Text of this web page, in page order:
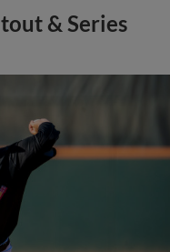
& Series